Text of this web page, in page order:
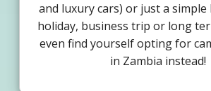
and luxury cars) or just a
holiday, business trip or long
even find yourself opting for
in Zambia instead!